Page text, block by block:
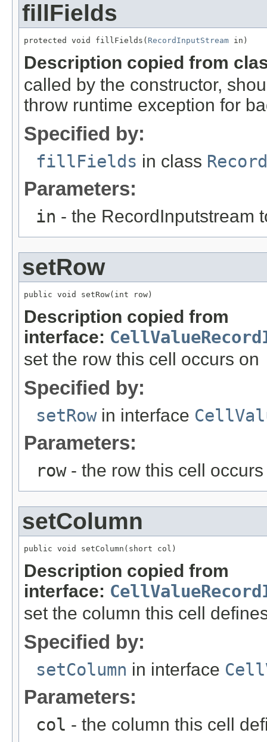
fillFields
protected void fillFields( RecordInputStream in)
Description copied from
called by the constructor,
throw runtime exception for
Specified by:
fillFields in class Record
Parameters:
in - the RecordInputstream
setRow
public void setRow(int row)
Description copied from
interface:
set the row this cell occurs on
Specified by:
setRowin interface
Parameters:
row- the row this cell
setColumn
public void setColumn(short col)
Description copied from
interface:
set the column this cell
Specified by:
setColumn in interface
Parameters:
col - the column this cell